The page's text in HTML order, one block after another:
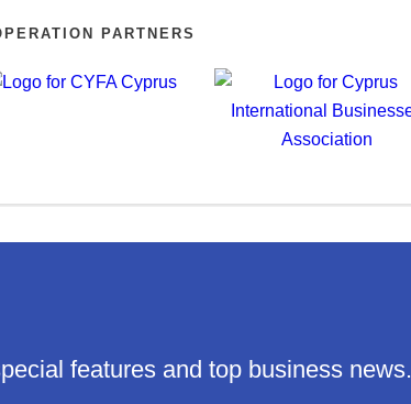
PARTNERS
features and top business news.